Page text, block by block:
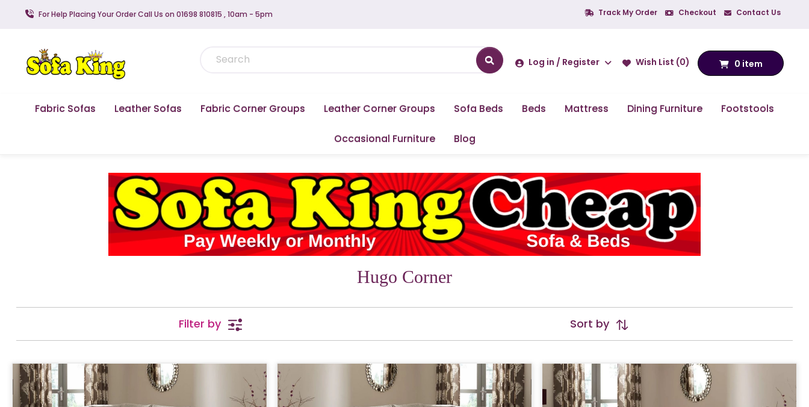
For Help Placing Your Order Call Us on 01698 810815 , 10am - 5pm Track My Order Checkout Contact Us
Log in / Register Wish List (0) 0 item
Fabric Sofas Leather Sofas Fabric Corner Groups Leather Corner Groups Sofa Beds Beds Mattress Dining Furniture Footstools
Occasional Furniture Blog
Hugo Corner
Filter by Sort by